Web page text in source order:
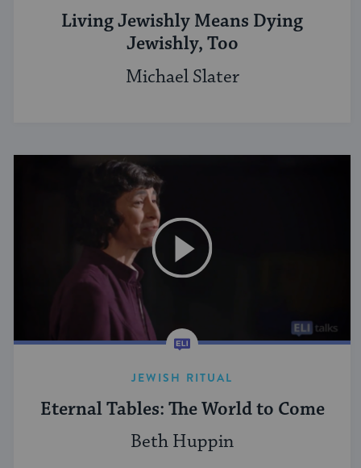
Living Jewishly Means Dying
Jewishly, Too
Michael Slater
JEWISH RITUAL
Eternal Tables: The World to Come
Beth Huppin